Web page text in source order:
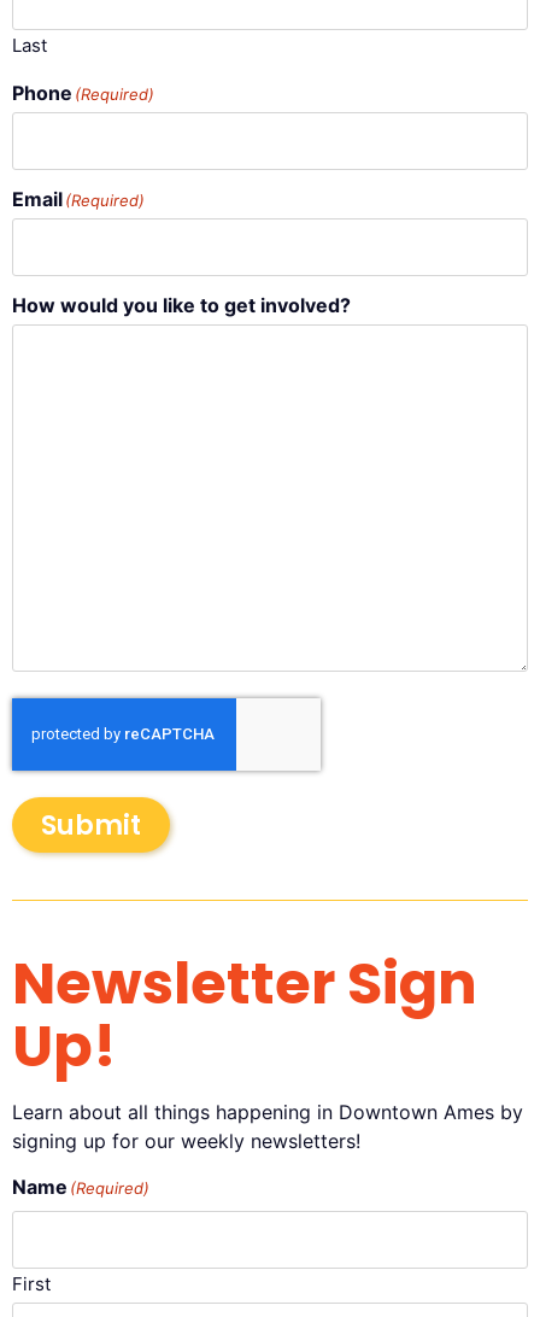
Last
Phone (Required)
Email(Required)
How would you like to get involved?
Submit
Newsletter Sign
Up!
Learn about all things happening in Downtown Ames by
signing up for our weekly newsletters!
Name (Required)
First